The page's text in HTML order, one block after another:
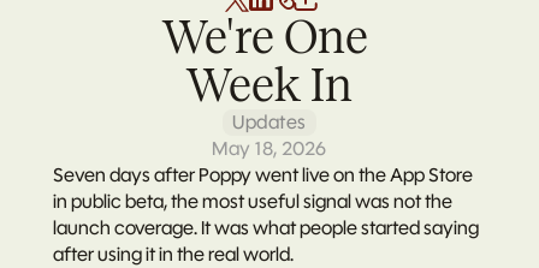
We're One
Week In
Updates
May 18, 2026
Seven days after Poppy went live on the App Store
in public beta, the most useful signal was not the
launch coverage. It was what people started saying
after using it in the real world.